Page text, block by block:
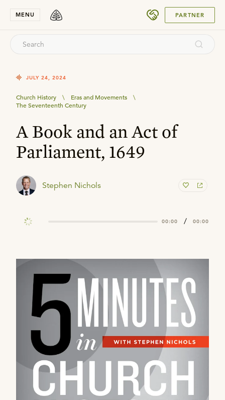
MENU PARTNER
JULY 24, 2024
Church History \ Eras and Movements
\
The Seventeenth Century
A Book and an Act of
Parliament, 1649
Stephen Nichols
00:00 / 00:00